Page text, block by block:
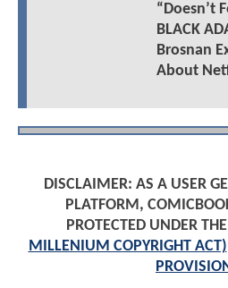
“Doesn’t
BLACK
Brosnan
About
DISCLAIMER: AS A USER
PLATFORM,
PROTECTED UNDER THE
MILLENIUM COPYRIGHT ACT)